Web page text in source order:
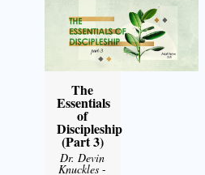
The
Essentials
of
Discipleship
(Part 3)
Dr. Devin
Knuckles -